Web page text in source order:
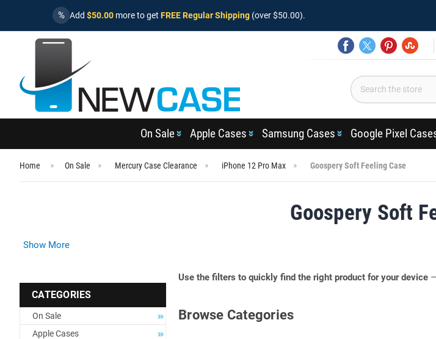
% Add $50.00 more to get FREE Regular Shipping (over $50.00).
On Sale Apple Cases Samsung Cases Google Pixel
Home On Sale Mercury Case Clearance iPhone 12 Pro Max Goospery Soft Feeling Case
Goospery Soft
Show More
CATEGORIES
On Sale
Apple Cases
Use the filters to quickly find the right product for your device
Browse Categories